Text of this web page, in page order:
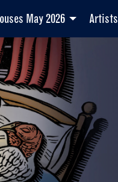
May 2026 Artists